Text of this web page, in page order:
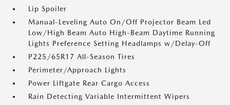
Lip Spoiler
Manual-Leveling Auto On/Off Projector Beam Led
Low/High Beam Auto High-Beam Daytime Running
Lights Preference Setting Headlamps w/Delay-Off
P225/65R17 All-Season Tires
Perimeter/Approach Lights
Power Liftgate Rear Cargo Access
Rain Detecting Variable Intermittent Wipers